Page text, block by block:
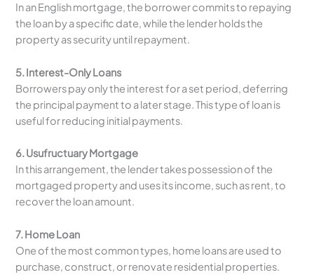
In an English mortgage, the borrower commits to repaying
the loan by a specific date, while the lender holds the
property as security until repayment.
5. Interest-Only Loans
Borrowers pay only the interest for a set period, deferring
the principal payment to a later stage. This type of loan is
useful for reducing initial payments.
6. Usufructuary Mortgage
In this arrangement, the lender takes possession of the
mortgaged property and uses its income, such as rent, to
recover the loan amount.
7. Home Loan
One of the most common types, home loans are used to
purchase, construct, or renovate residential properties.